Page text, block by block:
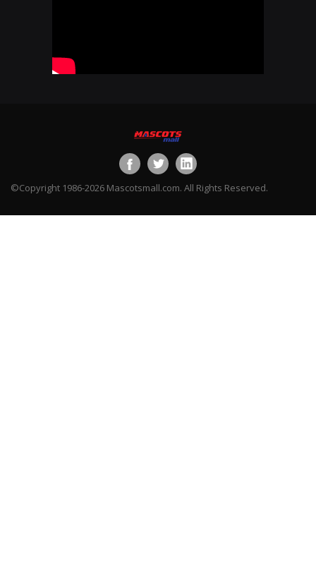
©Copyright 1986-2026 Mascotsmall.com. All Rights Reserved.